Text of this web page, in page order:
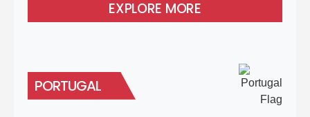
EXPLORE MORE
PORTUGAL